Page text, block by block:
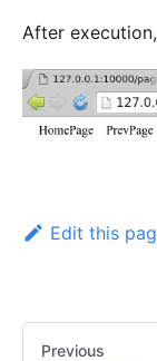
After
Edit this
Previous